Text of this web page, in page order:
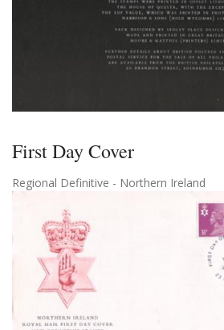
First Day Cover
Regional Definitive - Northern Ireland